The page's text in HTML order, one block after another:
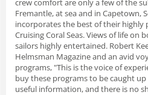
crew comfort are only a few of the
Fremantle, at sea and in Capetown,
incorporates the best of their highly
Cruising Coral Seas. Views of life on
sailors highly entertained. Robert
Helmsman Magazine and an avid
programs, "This is the voice of
buy these programs to be caught
useful information, and there is no